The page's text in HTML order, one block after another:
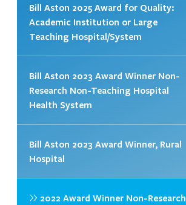
Bill Aston 2025 Award for Quality:
Academic Institution or Large
Teaching Hospital/System
Bill Aston 2023 Award Winner Non-
Research Non-Teaching Hospital
Health System
Bill Aston 2023 Award Winner, Rural
Hospital
2022 Award Winner Non-Research